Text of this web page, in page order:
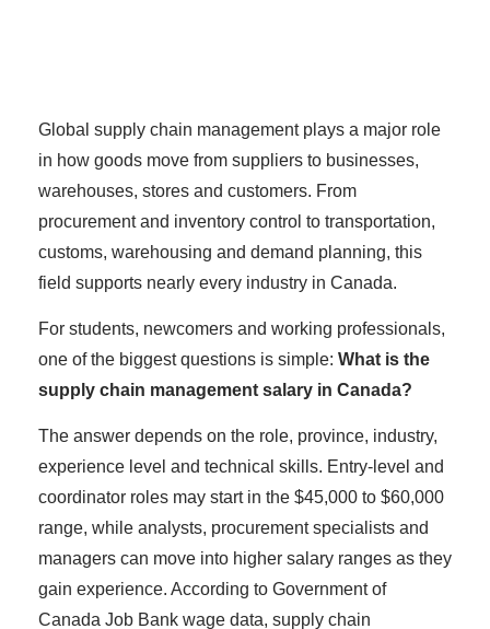
Global supply chain management plays a major role
in how goods move from suppliers to businesses,
warehouses, stores and customers. From
procurement and inventory control to transportation,
customs, warehousing and demand planning, this
field supports nearly every industry in Canada.
For students, newcomers and working professionals,
one of the biggest questions is simple: What is the
supply chain management salary in Canada?
The answer depends on the role, province, industry,
experience level and technical skills. Entry-level and
coordinator roles may start in the $45,000 to $60,000
range, while analysts, procurement specialists and
managers can move into higher salary ranges as they
gain experience. According to Government of
Canada Job Bank wage data, supply chain